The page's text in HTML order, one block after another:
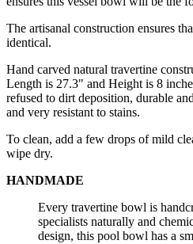
The artisanal construction ensures
identical.
Hand carved natural travertine
Length is 27.3" and Height is 8
refused to dirt deposition, durable
and very resistant to stains.
To clean, add a few drops of mild
wipe dry.
HANDMADE
Every travertine bowl is
specialists naturally and
design, this pool bowl has a